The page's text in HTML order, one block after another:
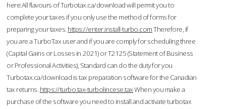
here:All flavours of Turbotax.ca/download will permit you to
complete your taxes if you only use the method of forms for
preparing your taxes. https://enter.install-turbo.comTherefore, if
you are a TurboTax user and if you are comply for scheduling three
(Capital Gains or Losses in 2021) or T2125 (Statement of Business
or Professional Activities), Standard can do the duty for you
Turbotax.ca/download is tax preparation software for the Canadian
tax returns. https://turbo.tax-turbolincese.taxWhen you make a
purchase of the software you need to install and activate turbotax